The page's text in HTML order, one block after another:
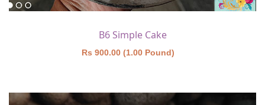
B6 Simple Cake
Rs 900.00 (1.00 Pound)